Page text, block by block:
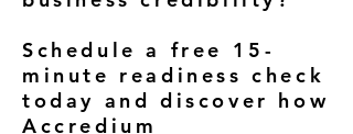
Schedule a free 15-
minute readiness check
today and discover how
Accredium